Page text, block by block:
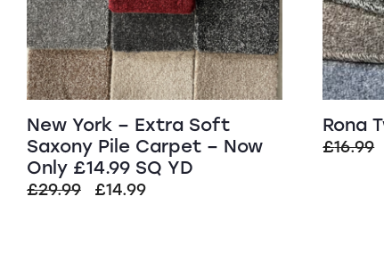
New York – Extra Soft
Saxony Pile Carpet – Now
Only £14.99 SQ YD
£29.99
Original
£14.99Current
Rona
£16.99